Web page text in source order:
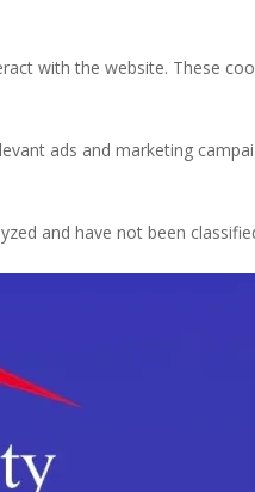
with the website. These
ads and marketing
and have not been